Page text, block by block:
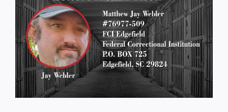
Larger
Image